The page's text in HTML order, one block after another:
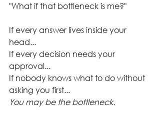
"What if that bottleneck is me?"
If every answer lives inside your
head...
If every decision needs your
approval...
If nobody knows what to do without
asking you first...
You may be the bottleneck.